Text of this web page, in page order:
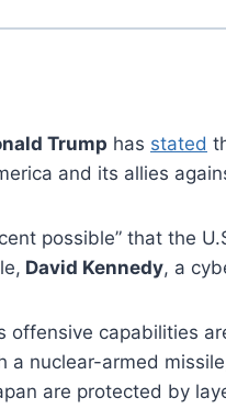
Trump has stated
and its allies
possible” that the
David Kennedy, a
offensive capabilities
a nuclear-armed
are protected by